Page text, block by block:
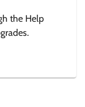
the Help